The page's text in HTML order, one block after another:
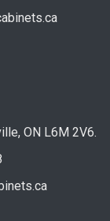
ON L6M 2V6.